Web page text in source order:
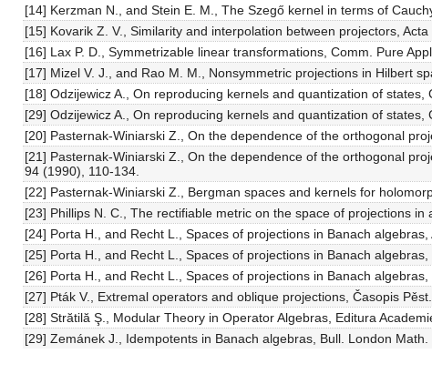
[14] Kerzman N., and Stein E. M., The Szegő kernel in terms of
[15] Kovarik Z. V., Similarity and interpolation between projectors,
[16] Lax P. D., Symmetrizable linear transformations, Comm. Pure
[17] Mizel V. J., and Rao M. M., Nonsymmetric projections in Hilbert
[18] Odzijewicz A., On reproducing kernels and quantization of states,
[29] Odzijewicz A., On reproducing kernels and quantization of
[20] Pasternak-Winiarski Z., On the dependence of the orthogonal
[21] Pasternak-Winiarski Z., On the dependence of the orthogonal
94 (1990), 110-134.
[22] Pasternak-Winiarski Z., Bergman spaces and kernels for
[23] Phillips N. C., The rectifiable metric on the space of projections
[24] Porta H., and Recht L., Spaces of projections in Banach
[25] Porta H., and Recht L., Spaces of projections in Banach
[26] Porta H., and Recht L., Spaces of projections in Banach
[27] Pták V., Extremal operators and oblique projections, Časopis
[28] Strătilă Ş., Modular Theory in Operator Algebras, Editura
[29] Zemánek J., Idempotents in Banach algebras, Bull. London Math.